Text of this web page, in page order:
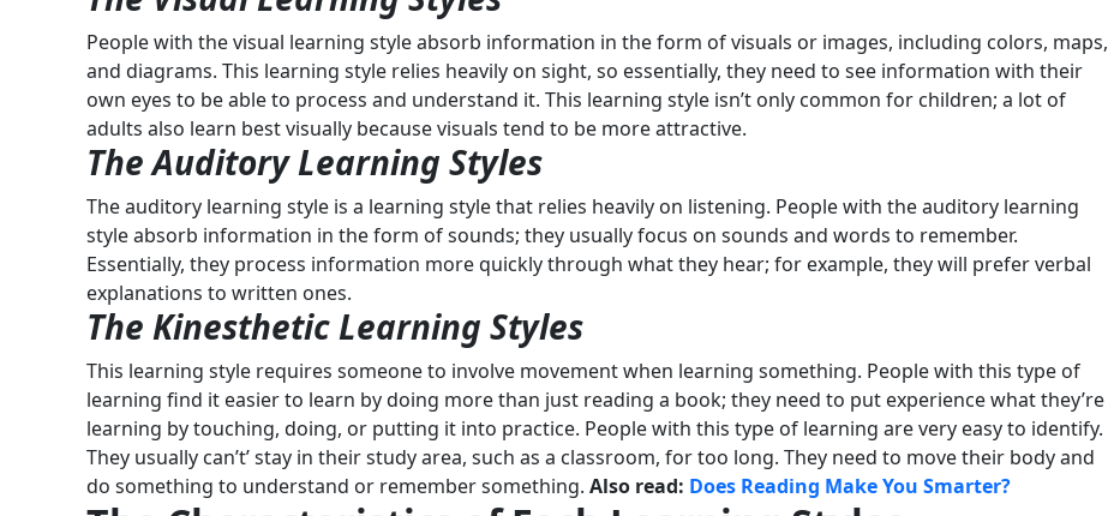
People with the visual learning style absorb information in the form of visuals or images, including colors, maps,
and diagrams. This learning style relies heavily on sight, so essentially, they need to see information with their
own eyes to be able to process and understand it. This learning style isn’t only common for children; a lot of
adults also learn best visually because visuals tend to be more attractive.
The AuditoryLearning Styles
The auditory learning style is a learning style that relies heavily on listening. People with the auditory learning
style absorb information in the form of sounds; they usually focus on sounds and words to remember.
Essentially, they process information more quickly through what they hear; for example, they will prefer verbal
explanations to written ones.
The Kinesthetic Learning Styles
This learning style requires someone to involve movement when learning something. People with this type of
learning find it easier to learn by doing more than just reading a book; they need to put experience what they’re
learning by touching, doing, or putting it into practice. People with this type of learning are very easy to identify.
They usually can’t’ stay in their study area, such as a classroom, for too long. They need to move their body and
do something to understand or remember something. Also read: Does Reading Make You Smarter?